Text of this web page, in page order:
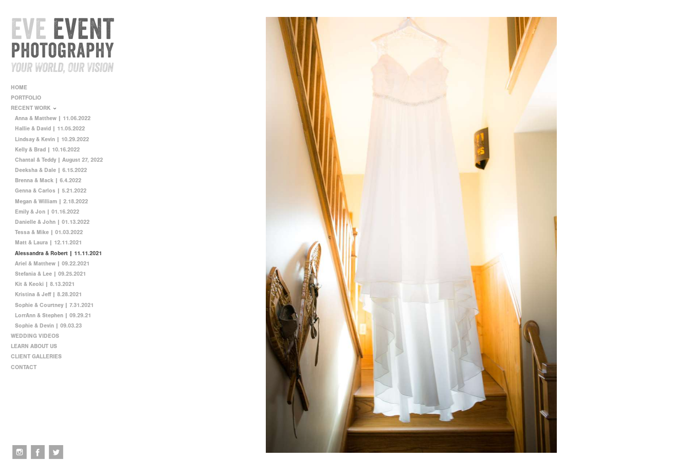
HOME
PORTFOLIO
RECENT WORK
Anna & Matthew | 11.06.2022
Hallie & David | 11.05.2022
Lindsay & Kevin | 10.29.2022
Kelly & Brad | 10.16.2022
Chantal & Teddy | August 27, 2022
Deeksha & Dale | 6.15.2022
Brenna & Mack | 6.4.2022
Genna & Carlos | 5.21.2022
Megan & William | 2.18.2022
Emily & Jon | 01.16.2022
Danielle & John | 01.13.2022
Tessa & Mike | 01.03.2022
Matt & Laura | 12.11.2021
Alessandra & Robert | 11.11.2021
Ariel & Matthew | 09.22.2021
Stefania & Lee | 09.25.2021
Kit & Keoki | 8.13.2021
Kristina & Jeff | 8.28.2021
Sophie & Courtney | 7.31.2021
LorrAnn & Stephen | 09.29.21
Sophie & Devin | 09.03.23
WEDDING VIDEOS
LEARN ABOUT US
CLIENT GALLERIES
CONTACT